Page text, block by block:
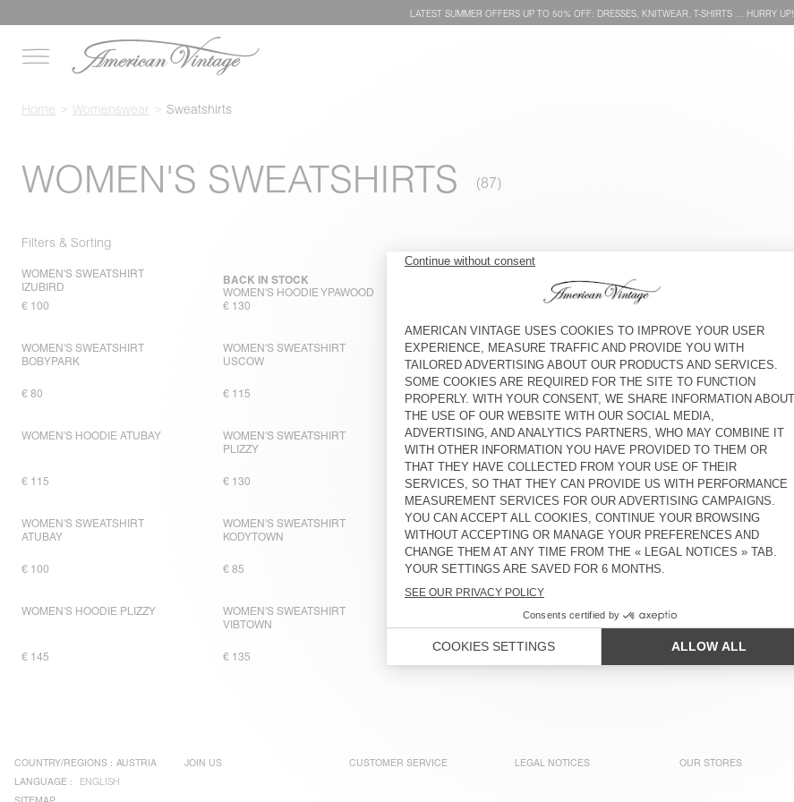
LATEST SUMMER OFFERS UP TO 50% OFF: DRESSES, KNITWEAR, T-SHIRTS … HURRY UP!
Home Womenswear Sweatshirts
WOMEN'S SWEATSHIRTS
Filters & Sorting
WOMEN'S SWEATSHIRT
IZUBIRD
€ 100
WOMEN'S HOODIE YPAWOOD
BACK IN STOCK
€ 130
WOMEN'S HOODIE PLIZZY
BACK IN STOCK
€ 145
WOMEN'S SWEATSHIRT
BOBYPARK
€ 80
WOMEN'S SWEATSHIRT
USCOW
€ 115
WOMEN'S SWEATSHIRT
ATUBAY
€ 110
WOMEN'S SWEATSHIRT
FUXOW
€ 110
WOMEN'S HOODIE ATUBAY
€ 115
WOMEN'S SWEATSHIRT
PLIZZY
€ 130
WOMEN'S SWEATSHIRT
ATUBAY
€ 100
WOMEN'S SWEATSHIRT
KODYTOWN
€ 90
WOMEN'S SWEATSHIRT
ATUBAY
€ 100
WOMEN'S SWEATSHIRT
KODYTOWN
€ 85
WOMEN'S HOODIE
KODYTOWN
€ 115
WOMEN'S SWEATSHIRT
CLUWAY
€ 130
WOMEN'S HOODIE PLIZZY
€ 145
WOMEN'S SWEATSHIRT
VIBTOWN
€ 135
WOMEN'S HOODIE PLIZZY
WOMEN'S SWEATSHIRT
PLIZZY
COUNTRY/REGIONS : AUSTRIA
LANGUAGE :
ENGLISH
JOIN US CUSTOMER SERVICE LEGAL NOTICES OUR STORES